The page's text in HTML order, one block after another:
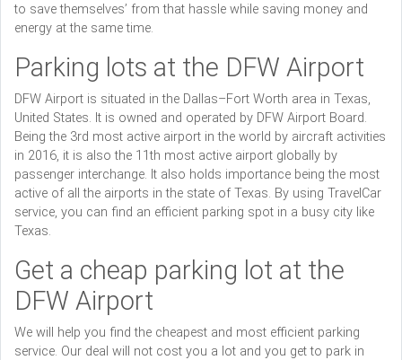
to save themselves’ from that hassle while saving money and
energy at the same time.
Parking lots at the DFW Airport
DFW Airport is situated in the Dallas–Fort Worth area in Texas,
United States. It is owned and operated by DFW Airport Board.
Being the 3rd most active airport in the world by aircraft activities
in 2016, it is also the 11th most active airport globally by
passenger interchange. It also holds importance being the most
active of all the airports in the state of Texas. By using TravelCar
service, you can find an efficient parking spot in a busy city like
Texas.
Get a cheap parking lot at the
DFW Airport
We will help you find the cheapest and most efficient parking
service. Our deal will not cost you a lot and you get to park in